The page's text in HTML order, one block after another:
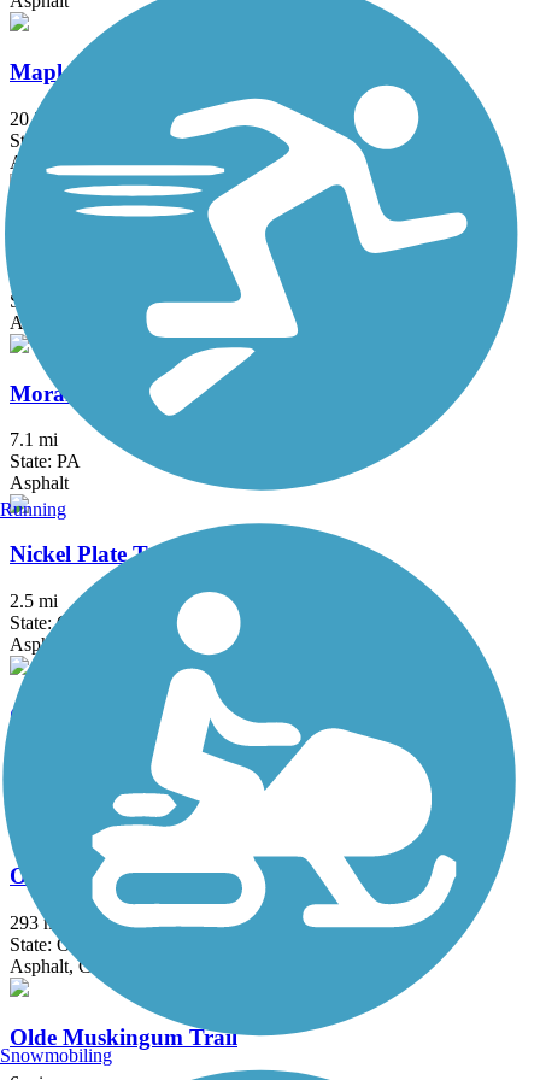
Maple Highlands Trail
20.5 mi
State: OH
Asphalt, Gravel
MetroParks Bikeway
State: OH
Asphalt
Moraine State Park Bike Trail
7.1 mi
State: PA
Asphalt
Nickel Plate Trail (OH)
2.5 mi
State: OH
Asphalt, Crushed Stone
Ohio & Erie Canal Towpath Trail
Asphalt, Ballast, Boardwalk, Crushed Stone, Dirt, Grass
Ohio to Erie Trail
293 mi
State: OH
Asphalt, Concrete, Crushed Stone
Olde Muskingum Trail
Running
Snowmobiling